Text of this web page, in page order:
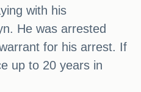
with his
He was arrested
for his arrest. If
up to 20 years in